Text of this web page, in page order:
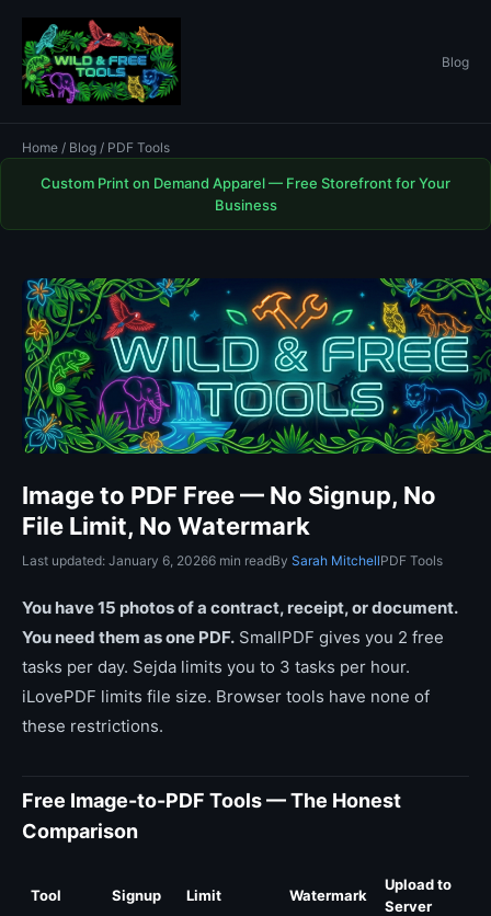
Blog
Home / Blog / PDF Tools
Custom Print on Demand Apparel — Free Storefront for Your
Business
Image to PDF Free — No Signup, No
File Limit, No Watermark
Last updated: January 6, 20266 min readBy Sarah MitchellPDF Tools
You have 15 photos of a contract, receipt, or document.
You need them as one PDF. SmallPDF gives you 2 free
tasks per day. Sejda limits you to 3 tasks per hour.
iLovePDF limits file size. Browser tools have none of
these restrictions.
Free Image-to-PDF Tools — The Honest
Comparison
Tool Signup Limit Watermark
Upload to
Server